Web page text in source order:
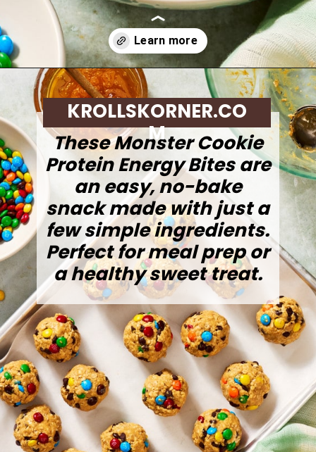
Opening https://krollskorner.com/dietary/gluten-free/monster-cookie-protein-energy-bites/
These Monster Cookie
Protein Energy Bites are
an easy, no-bake
snack made with just a
few simple ingredients.
Perfect for meal prep or
a healthy sweet treat.
KROLLSKORNER.CO
M